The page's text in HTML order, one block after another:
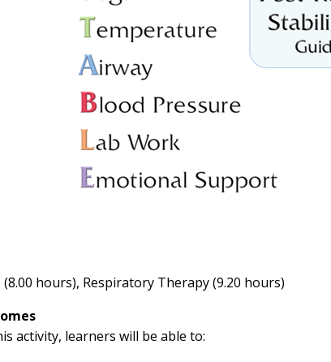
(8.00 hours), Respiratory Therapy (9.20 hours)
activity, learners will be able to: